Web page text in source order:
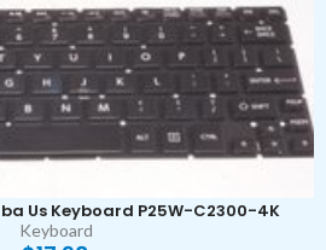
Us Keyboard P25W-C2300-4K
Keyboard